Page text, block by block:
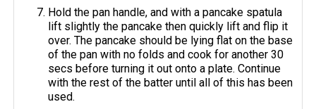
Hold the pan handle, and with a pancake spatula
lift slightly the pancake then quickly lift and flip it
over. The pancake should be lying flat on the base
of the pan with no folds and cook for another 30
secs before turning it out onto a plate. Continue
with the rest of the batter until all of this has been
used.